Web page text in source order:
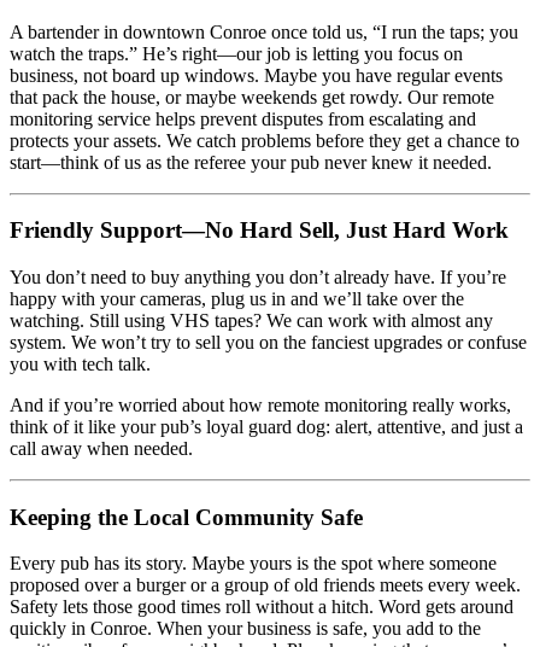
A bartender in downtown Conroe once told us, “I run the taps; you
watch the traps.” He’s right—our job is letting you focus on
business, not board up windows. Maybe you have regular events
that pack the house, or maybe weekends get rowdy. Our remote
monitoring service helps prevent disputes from escalating and
protects your assets. We catch problems before they get a chance to
start—think of us as the referee your pub never knew it needed.
Friendly Support—No Hard Sell, Just Hard Work
You don’t need to buy anything you don’t already have. If you’re
happy with your cameras, plug us in and we’ll take over the
watching. Still using VHS tapes? We can work with almost any
system. We won’t try to sell you on the fanciest upgrades or confuse
you with tech talk.
And if you’re worried about how remote monitoring really works,
think of it like your pub’s loyal guard dog: alert, attentive, and just a
call away when needed.
Keeping the Local Community Safe
Every pub has its story. Maybe yours is the spot where someone
proposed over a burger or a group of old friends meets every week.
Safety lets those good times roll without a hitch. Word gets around
quickly in Conroe. When your business is safe, you add to the